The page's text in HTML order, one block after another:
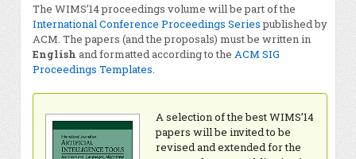
The WIMS’14 proceedings volume will be part of the
International Conference Proceedings Seriespublished by
ACM. The papers (and the proposals) must be written in
English and formatted according to the ACM SIG
Proceedings Templates
A selection of the best WIMS’14
papers will be invited to be
revised and extended for the